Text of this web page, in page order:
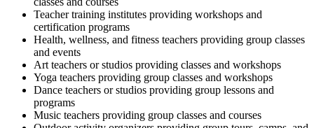
Teacher training institutes providing workshops and
certification programs
Health, wellness, and fitness teachers providing group classes
and events
Art teachers or studios providing classes and workshops
Yoga teachers providing group classes and workshops
Dance teachers or studios providing group lessons and
programs
Music teachers providing group classes and courses